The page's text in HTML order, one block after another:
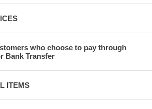
who choose to pay through
Bank Transfer
ITEMS